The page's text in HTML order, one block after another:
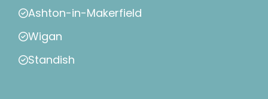
Ashton-in-Makerfield
Wigan
Standish